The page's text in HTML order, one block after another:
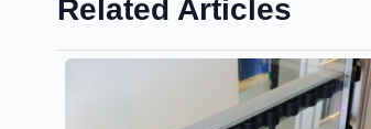
Related Articles